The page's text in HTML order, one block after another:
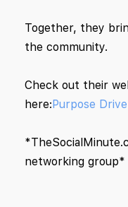
Together, they
the community.
Check out their
here: Purpose
networking group*